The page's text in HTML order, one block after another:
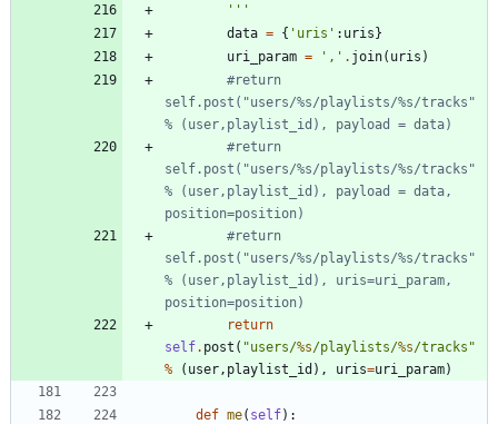
'''
data = { ' uris ' : uris}
uri_param = ' , ' . join( uris )
#return
self.post("users/%s/playlists/%s/tracks"
% (user,playlist_id), payload = data)
#return
self.post("users/%s/playlists/%s/tracks"
% (user,playlist_id), payload = data,
position=position)
#return
self.post("users/%s/playlists/%s/tracks"
% (user,playlist_id), uris=uri_param,
position=position)
return
self. post ( "users/%s/playlists/%s/tracks "
%
( user , playlist_id ) , uris=uri_param)
def me( self) :